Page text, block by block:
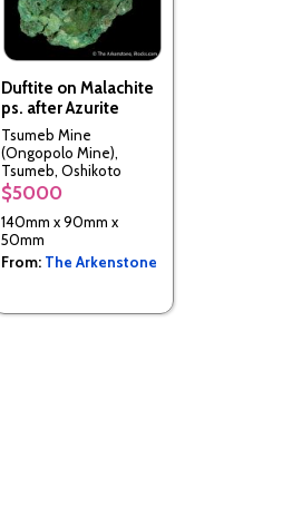
Duftite on Malachite
ps. after Azurite
Tsumeb Mine
(Ongopolo Mine),
Tsumeb, Oshikoto
Region, Namibia
$5000
140mm x 90mm x
50mm
From: The Arkenstone